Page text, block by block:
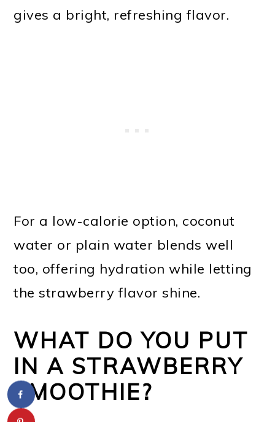
gives a bright, refreshing flavor.
For a low-calorie option, coconut
water or plain water blends well
too, offering hydration while letting
the strawberry flavor shine.
WHAT DO YOU PUT
IN A STRAWBERRY
SMOOTHIE?